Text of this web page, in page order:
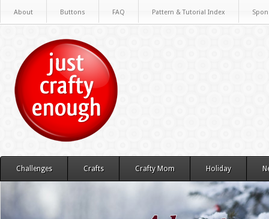
About Buttons FAQ Pattern & Tutorial Index
Challenges Crafts Crafty Mom Holiday